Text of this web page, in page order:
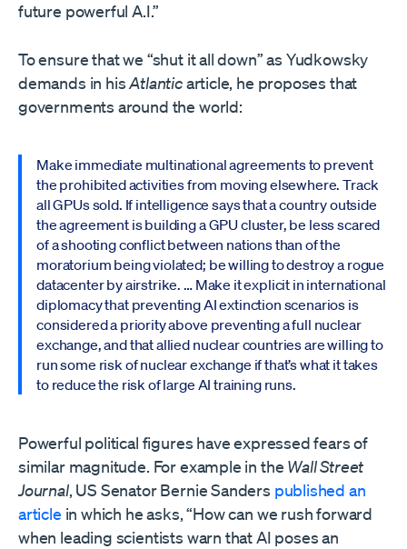
future powerful A.I.”
To ensure that we “shut it all down” as Yudkowsky
demands in hisAtlanticarticle, he proposes that
governments around the world:
Make immediate multinational agreements to prevent
the prohibited activities from moving elsewhere. Track
all GPUs sold. If intelligence says that a country outside
the agreement is building a GPU cluster, be less scared
of a shooting conflict between nations than of the
moratorium being violated; be willing to destroy a rogue
datacenter by airstrike. … Make it explicit in international
diplomacy that preventing AI extinction scenarios is
considered a priority above preventing a full nuclear
exchange, and that allied nuclear countries are willing to
run some risk of nuclear exchange if that’s what it takes
to reduce the risk of large AI training runs.
Powerful political figures have expressed fears of
similar magnitude. For example in the Wall Street
Journal, US Senator Bernie Sanders published an
article in which he asks, “How can we rush forward
when leading scientists warn that AI poses an